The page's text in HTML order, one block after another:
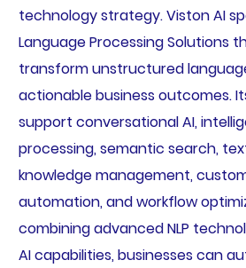
technology strategy. Viston AI
Language Processing Solutions
transform unstructured
actionable business outcomes.
support conversational AI,
processing, semantic search,
knowledge management,
automation, and workflow
combining advanced NLP
AI capabilities, businesses can